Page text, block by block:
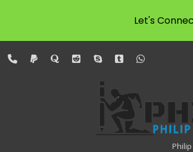
phonepaypalquoraredditskypetumblrwhatsapp
Philipscom
Associates
Let's